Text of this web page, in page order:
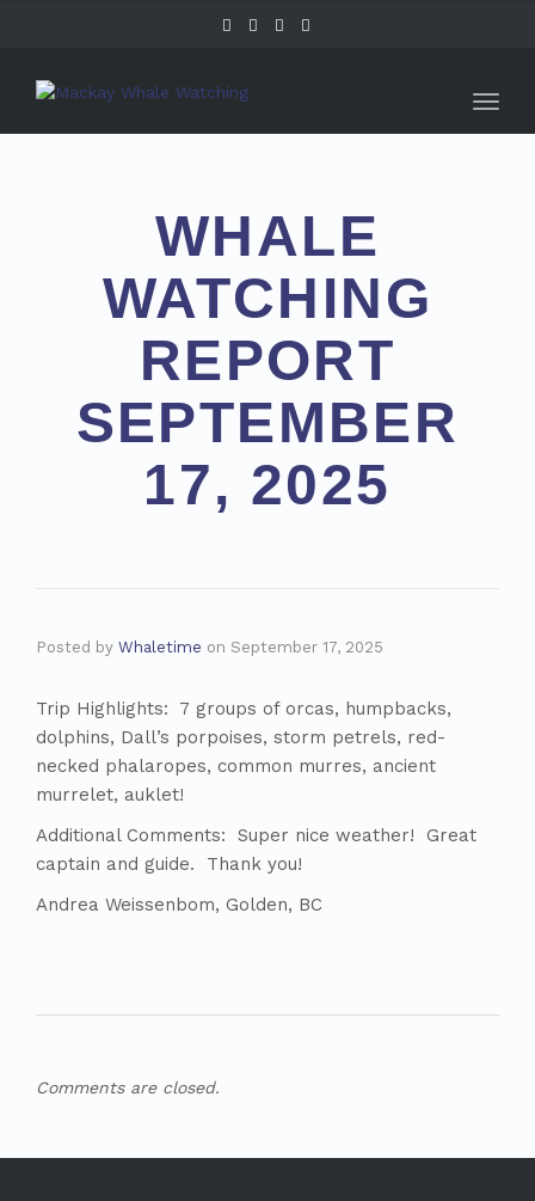
WHALE
WATCHING
REPORT
SEPTEMBER
17, 2025
Posted by Whaletime on September 17, 2025
Trip Highlights: 7 groups of orcas, humpbacks,
dolphins, Dall’s porpoises, storm petrels, red-
necked phalaropes, common murres, ancient
murrelet, auklet!
Additional Comments: Super nice weather! Great
captain and guide. Thank you!
Andrea Weissenbom, Golden, BC
Comments are closed.